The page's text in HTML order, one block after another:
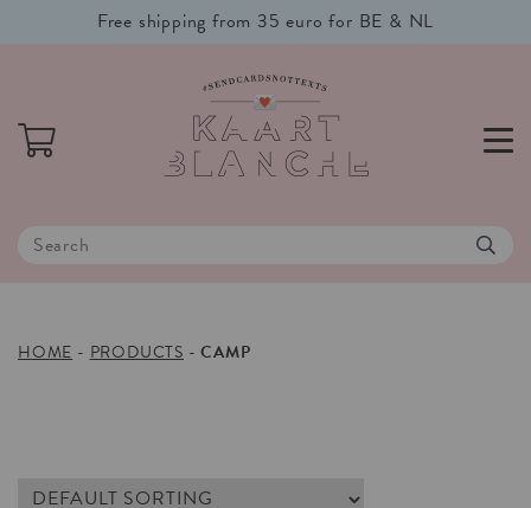
Free shipping from 35 euro for BE & NL
HOME - PRODUCTS -CAMP